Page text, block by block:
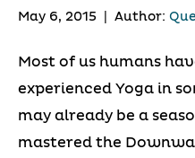
May 6, 2015 Author:
Most of us humans
experienced Yoga in
may already be a
mastered the